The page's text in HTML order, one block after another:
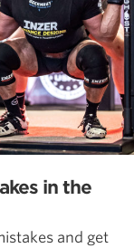
in the
and get